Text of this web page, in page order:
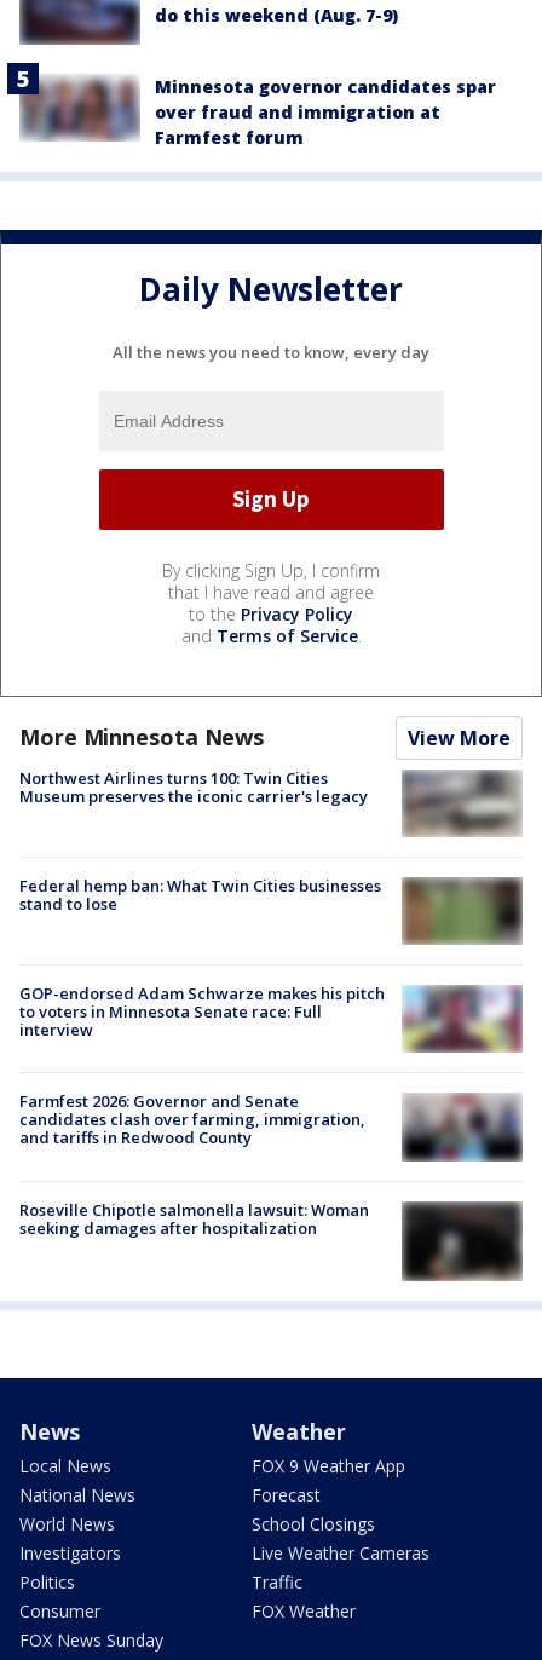
do this weekend (Aug. 7-9)
Minnesota governor candidates spar
over fraud and immigration at
Farmfest forum
Daily Newsletter
All the news you need to know, every day
By clicking Sign Up, I confirm
that I have read and agree
to the Privacy Policy
and Terms of Service.
More Minnesota News View More
Northwest Airlines turns 100: Twin Cities
Museum preserves the iconic carrier's legacy
Federal hemp ban: What Twin Cities businesses
stand to lose
GOP-endorsed Adam Schwarze makes his pitch
to voters in Minnesota Senate race: Full
interview
Farmfest 2026: Governor and Senate
candidates clash over farming, immigration,
and tariffs in Redwood County
Roseville Chipotle salmonella lawsuit: Woman
seeking damages after hospitalization
News
Local News
National News
World News
Investigators
Politics
Consumer
FOX News Sunday
Weather
FOX 9 Weather App
Forecast
School Closings
Live Weather Cameras
Traffic
FOX Weather